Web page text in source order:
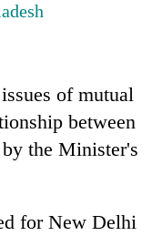
of mutual
between
the Minister's
for New Delhi